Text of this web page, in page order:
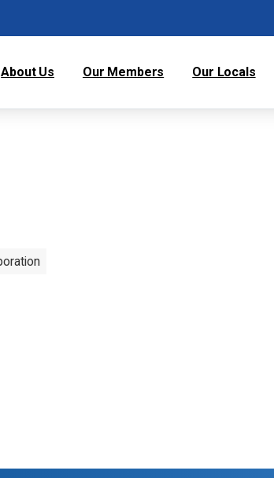
About Us Our Members Our Locals